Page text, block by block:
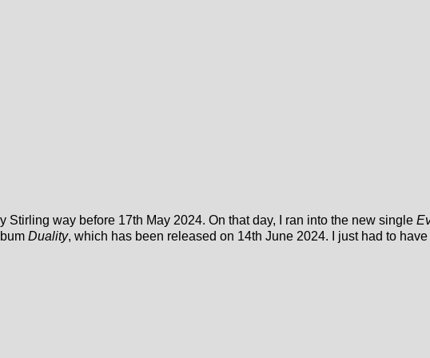
Stirling way before 17th May 2024. On that day, I ran into the new single
Duality, which has been released on 14th June 2024. I just had to